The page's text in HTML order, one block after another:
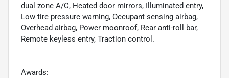
dual zone A/C, Heated door mirrors, Illuminated entry,
Low tire pressure warning, Occupant sensing airbag,
Overhead airbag, Power moonroof, Rear anti-roll bar,
Remote keyless entry, Traction control.
Awards: